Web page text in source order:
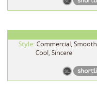
Style: Commercial, Smooth,
Cool, Sincere